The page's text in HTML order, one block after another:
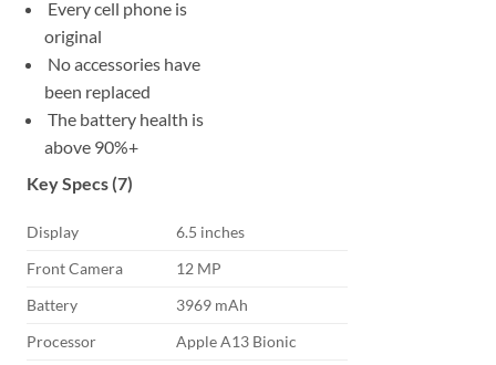
Every cell phone is
original
No accessories have
been replaced
The battery health is
above 90%+
Key Specs (7)
Display
6.5 inches
Front Camera
12 MP
Battery
3969 mAh
Processor
Apple A13 Bionic